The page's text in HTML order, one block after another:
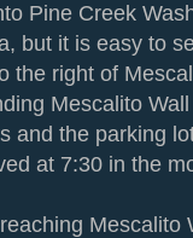
Pine Creek
but it is easy to
the right of
Mescalito
and the parking
at 7:30 in the
Mescalito